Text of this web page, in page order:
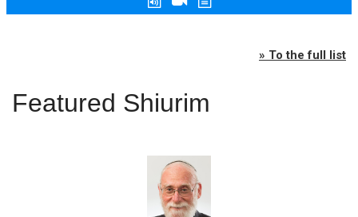
» To the full list
Featured Shiurim